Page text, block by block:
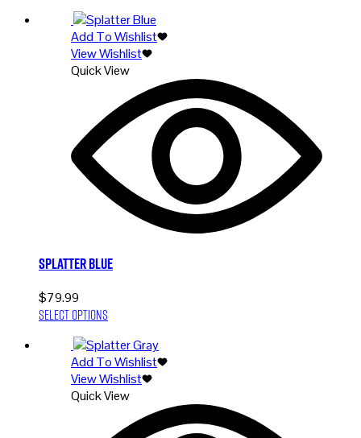
has
multiple
variants.
The
options
may
chosen
the
product
page
Add To Wishlist
View Wishlist
Quick View
Splatter Blue
$79.99
Select options
has
multiple
variants.
The
options
may
Add To Wishlist
View Wishlist
Quick View